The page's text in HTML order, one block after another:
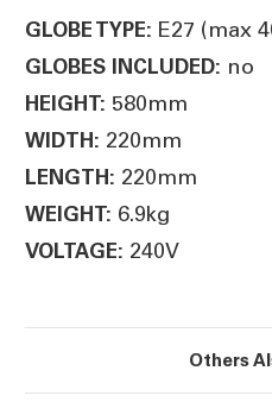
GLOBE TYPE: E27 (max
GLOBES INCLUDED: no
HEIGHT: 580mm
WIDTH: 220mm
LENGTH: 220mm
WEIGHT: 6.9kg
VOLTAGE: 240V
Others